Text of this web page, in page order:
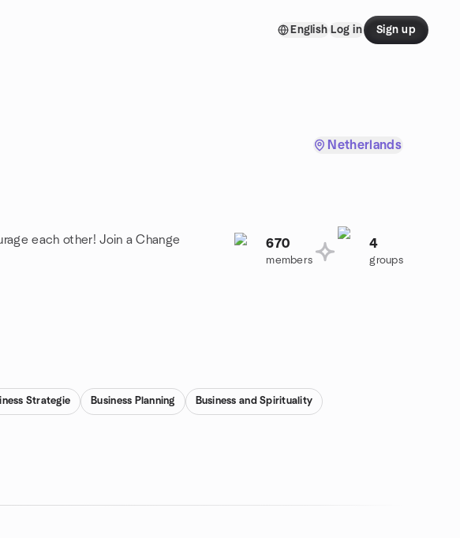
English Log in Sign up
Netherlands
each other! Join a Change
670
members
4
groups
Strategie Business Planning Business and Spirituality